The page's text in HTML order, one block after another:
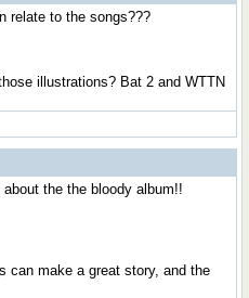
relate to the songs???
illustrations? Bat 2 and WTTN
the the bloody album!!
can make a great story, and the